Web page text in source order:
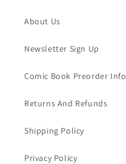
About Us
Newsletter Sign Up
Comic Book Preorder Info
Returns And Refunds
Shipping Policy
Privacy Policy